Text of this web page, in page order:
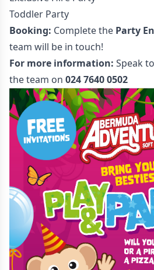
Toddler Party
Booking: Complete the Party
team will be in touch!
For more information: Speak
the team on 024 7640 0502